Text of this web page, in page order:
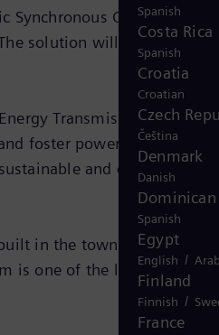
Spanish
Costa Rica
Spanish
Croatia
Croatian
Czech
Čeština
Denmark
Danish
Spanish
Egypt
English /
Finland
Finnish /
France
Compensator
solution will strengthen
Transmission
foster power trade in both
and economically
in the town of Merowe,
is one of the largest